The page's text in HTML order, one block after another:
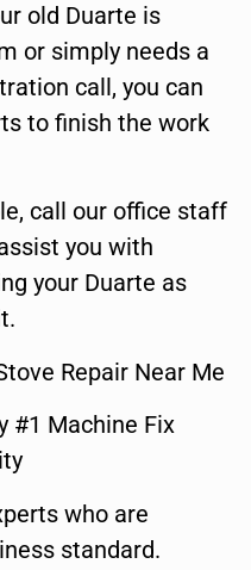
old Duarte is
or simply needs a
call, you can
to finish the work
call our office staff
you with
your Duarte as
Repair Near Me
#1 Machine Fix
who are
standard.